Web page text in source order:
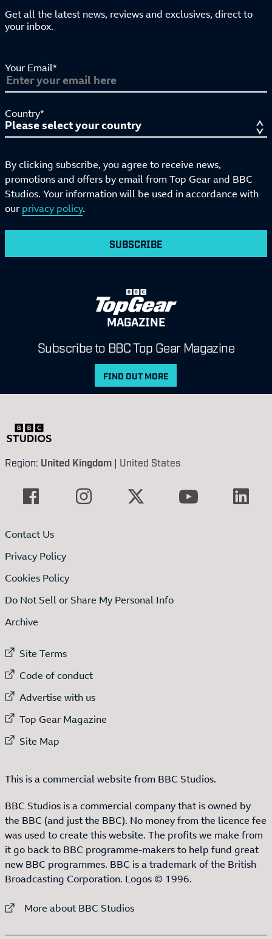
Get all the latest news, reviews and exclusives, direct to
your inbox.
Your Email*
Country*
By clicking subscribe, you agree to receive news,
promotions and offers by email from Top Gear and BBC
Studios. Your information will be used in accordance with
our privacy policy.
SUBSCRIBE
MAGAZINE
Subscribe to BBC Top Gear Magazine
FIND OUT MORE
Region: United Kingdom | United States
Contact Us
Privacy Policy
Cookies Policy
Do Not Sell or Share My Personal Info
Archive
External link to
Site Terms
External link to
Code of conduct
External link to
Advertise with us
External link to
Top Gear Magazine
External link to
Site Map
This is a commercial website from BBC Studios.
BBC Studios is a commercial company that is owned by
the BBC (and just the BBC). No money from the licence fee
was used to create this website. The profits we make from
it go back to BBC programme-makers to help fund great
new BBC programmes. BBC is a trademark of the British
Broadcasting Corporation. Logos © 1996.
External link to
More about BBC Studios